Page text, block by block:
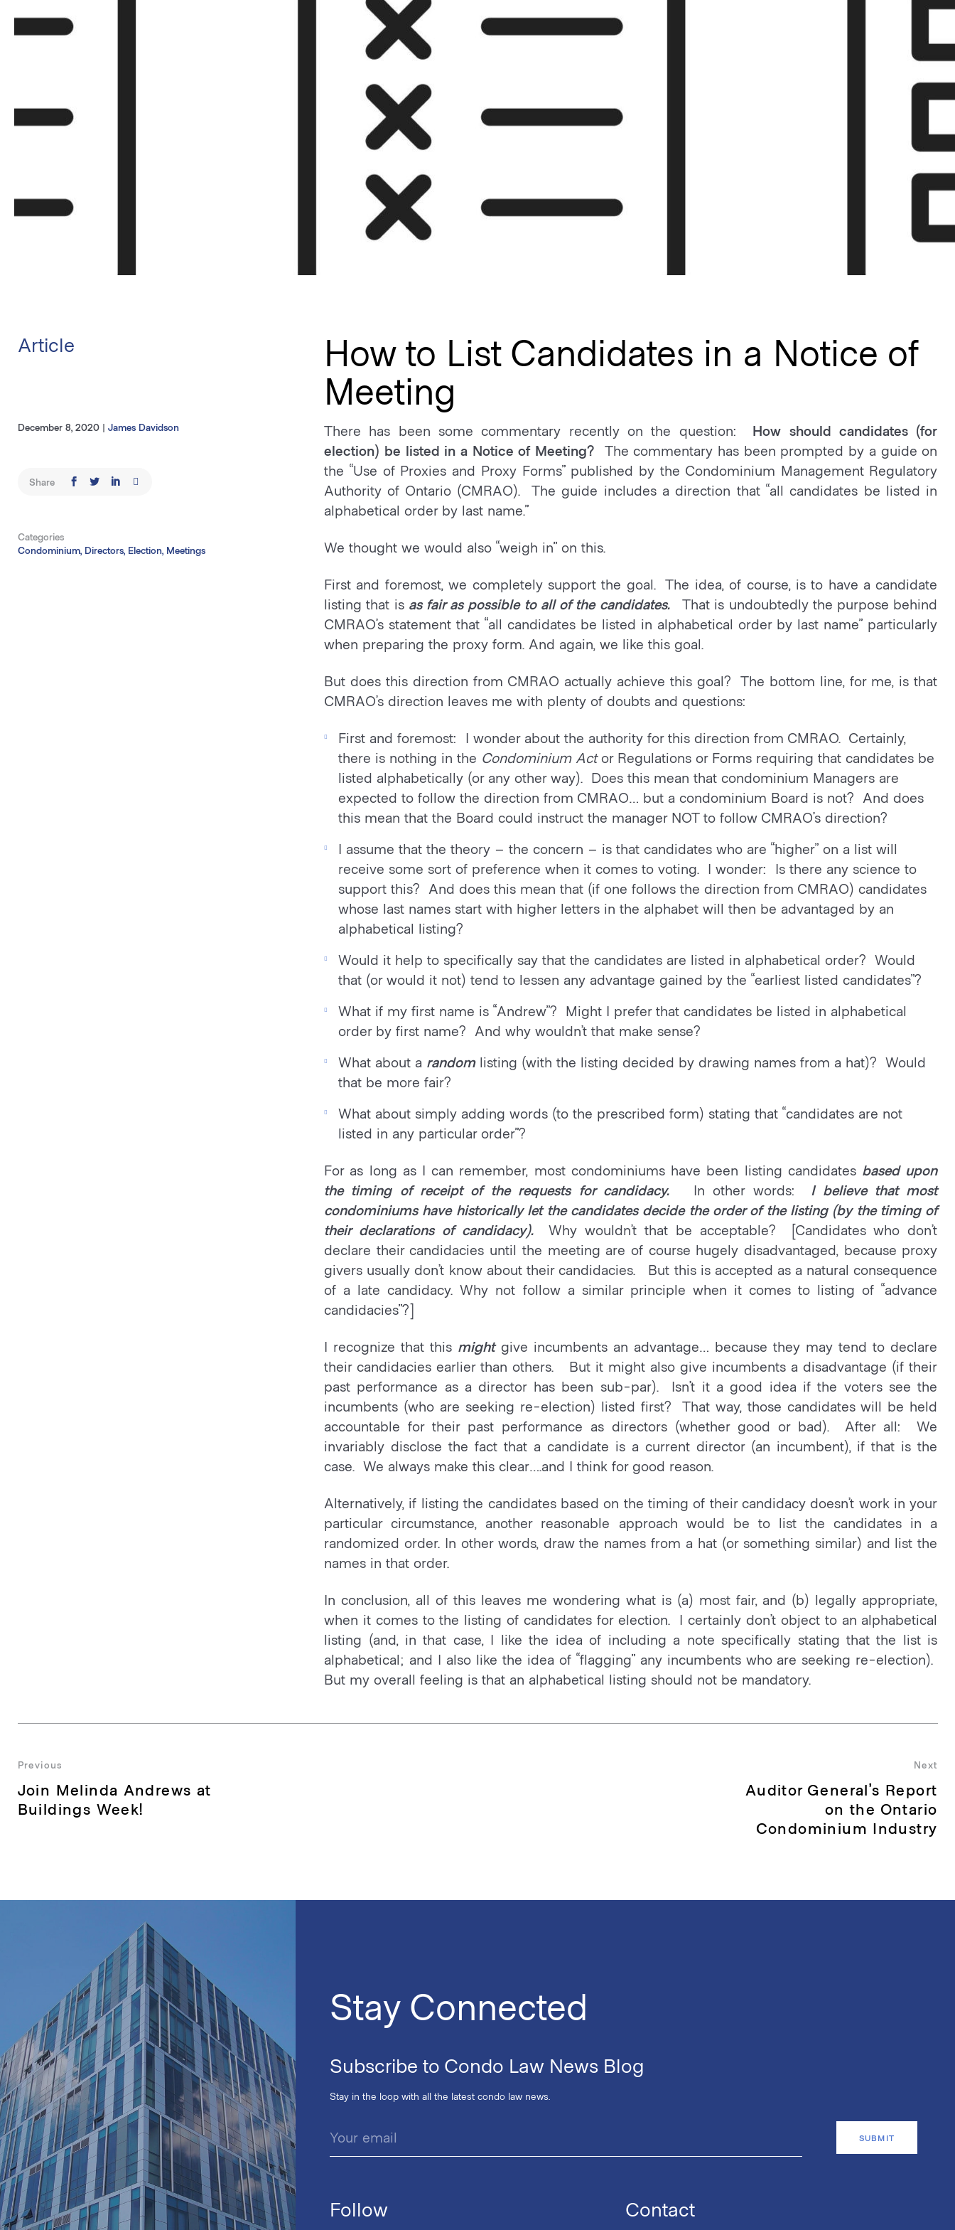
Article
How to List Candidates in a Notice of
Meeting
December 8, 2020 | James Davidson
Share
Categories
Condominium, Directors, Election, Meetings
There has been some commentary recently on the question: How should candidates (for
election) be listed in a Notice of Meeting? The commentary has been prompted by a guide on
the “Use of Proxies and Proxy Forms” published by the Condominium Management Regulatory
Authority of Ontario (CMRAO). The guide includes a direction that “all candidates be listed in
alphabetical order by last name.”
We thought we would also “weigh in” on this.
First and foremost, we completely support the goal. The idea, of course, is to have a candidate
listing that is as fair as possible to all of the candidates.That is undoubtedly the purpose behind
CMRAO’s statement that “all candidates be listed in alphabetical order by last name” particularly
when preparing the proxy form. And again, we like this goal.
But does this direction from CMRAO actually achieve this goal? The bottom line, for me, is that
CMRAO’s direction leaves me with plenty of doubts and questions:
First and foremost: I wonder about the authority for this direction from CMRAO. Certainly,
there is nothing in the Condominium Actor Regulations or Forms requiring that candidates be
listed alphabetically (or any other way). Does this mean that condominium Managers are
expected to follow the direction from CMRAO… but a condominium Board is not? And does
this mean that the Board could instruct the manager NOT to follow CMRAO’s direction?
I assume that the theory – the concern – is that candidates who are “higher” on a list will
receive some sort of preference when it comes to voting. I wonder: Is there any science to
support this? And does this mean that (if one follows the direction from CMRAO) candidates
whose last names start with higher letters in the alphabet will then be advantaged by an
alphabetical listing?
Would it help to specifically say that the candidates are listed in alphabetical order? Would
that (or would it not) tend to lessen any advantage gained by the “earliest listed candidates”?
What if my first name is “Andrew”? Might I prefer that candidates be listed in alphabetical
order by first name? And why wouldn’t that make sense?
What about a randomlisting (with the listing decided by drawing names from a hat)? Would
that be more fair?
What about simply adding words (to the prescribed form) stating that “candidates are not
listed in any particular order”?
For as long as I can remember, most condominiums have been listing candidates based upon
the timing of receipt of the requests for candidacy.In other words: I believe that most
condominiums have historically let the candidates decide the order of the listing (by the timing of
their declarations of candidacy).Why wouldn’t that be acceptable? [Candidates who don’t
declare their candidacies until the meeting are of course hugely disadvantaged, because proxy
givers usually don’t know about their candidacies. But this is accepted as a natural consequence
of a late candidacy. Why not follow a similar principle when it comes to listing of “advance
candidacies”?]
I recognize that this might give incumbents an advantage… because they may tend to declare
their candidacies earlier than others. But it might also give incumbents a disadvantage (if their
past performance as a director has been sub-par). Isn’t it a good idea if the voters see the
incumbents (who are seeking re-election) listed first? That way, those candidates will be held
accountable for their past performance as directors (whether good or bad). After all: We
invariably disclose the fact that a candidate is a current director (an incumbent), if that is the
case. We always make this clear….and I think for good reason.
Alternatively, if listing the candidates based on the timing of their candidacy doesn’t work in your
particular circumstance, another reasonable approach would be to list the candidates in a
randomized order. In other words, draw the names from a hat (or something similar) and list the
names in that order.
In conclusion, all of this leaves me wondering what is (a) most fair, and (b) legally appropriate,
when it comes to the listing of candidates for election. I certainly don’t object to an alphabetical
listing (and, in that case, I like the idea of including a note specifically stating that the list is
alphabetical; and I also like the idea of “flagging” any incumbents who are seeking re-election).
But my overall feeling is that an alphabetical listing should not be mandatory.
Post
navigation
Previous
Previous
post:
Join Melinda Andrews at
Buildings Week!
Next
Auditor General’s Report
on the Ontario
Condominium Industry
Stay Connected
Subscribe to Condo Law News Blog
Stay in the loop with all the latest condo law news.
Follow Contact